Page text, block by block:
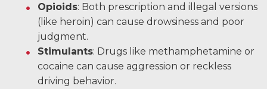
Opioids: Both prescription and illegal versions
(like heroin) can cause drowsiness and poor
judgment.
Stimulants: Drugs like methamphetamine or
cocaine can cause aggression or reckless
driving behavior.